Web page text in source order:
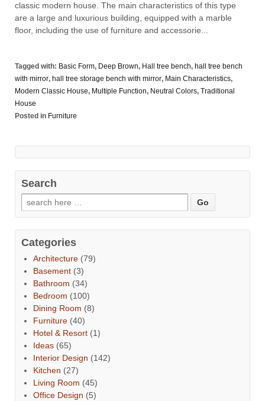
classic modern house. The main characteristics of this type
are a large and luxurious building, equipped with a marble
floor, including the use of furniture and accessorie...
Tagged with: Basic Form, Deep Brown, Hall tree bench, hall tree bench
with mirror, hall tree storage bench with mirror, Main Characteristics,
Modern Classic House, Multiple Function, Neutral Colors, Traditional
House
Posted in Furniture
Search
Categories
Architecture (79)
Basement (3)
Bathroom (34)
Bedroom (100)
Dining Room (8)
Furniture (40)
Hotel & Resort (1)
Ideas (65)
Interior Design (142)
Kitchen (27)
Living Room (45)
Office Design (5)